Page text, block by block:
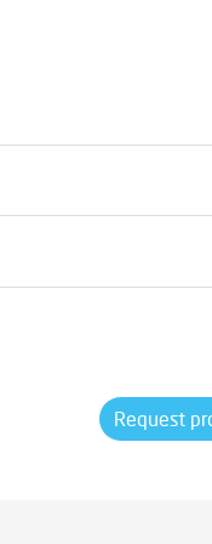
in the chemical
Request